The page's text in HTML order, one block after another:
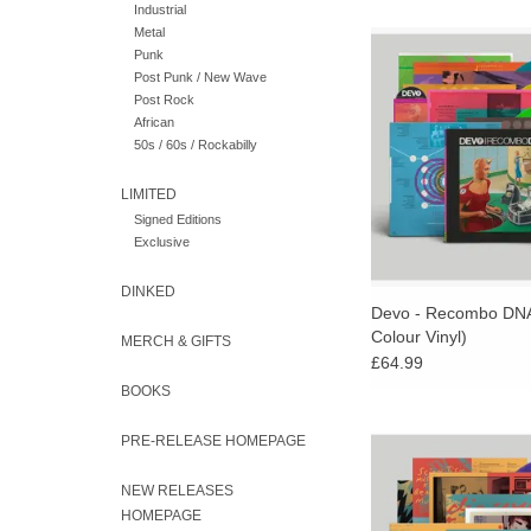
Industrial
Metal
Punk
Post Punk / New Wave
Post Rock
African
50s / 60s / Rockabilly
LIMITED
Signed Editions
Exclusive
DINKED
MERCH & GIFTS
BOOKS
PRE-RELEASE HOMEPAGE
NEW RELEASES
HOMEPAGE
Limited "Big Mess"
4LP plus a Mini 3”
Includes a Large
Poster, Colour Inner
Liner Notes by
Devo - Recombo
Colour Vinyl)
£64.99
SUPER LIMITED
COLOUR VINYL!
present a new 3LP
DEVO’s highly